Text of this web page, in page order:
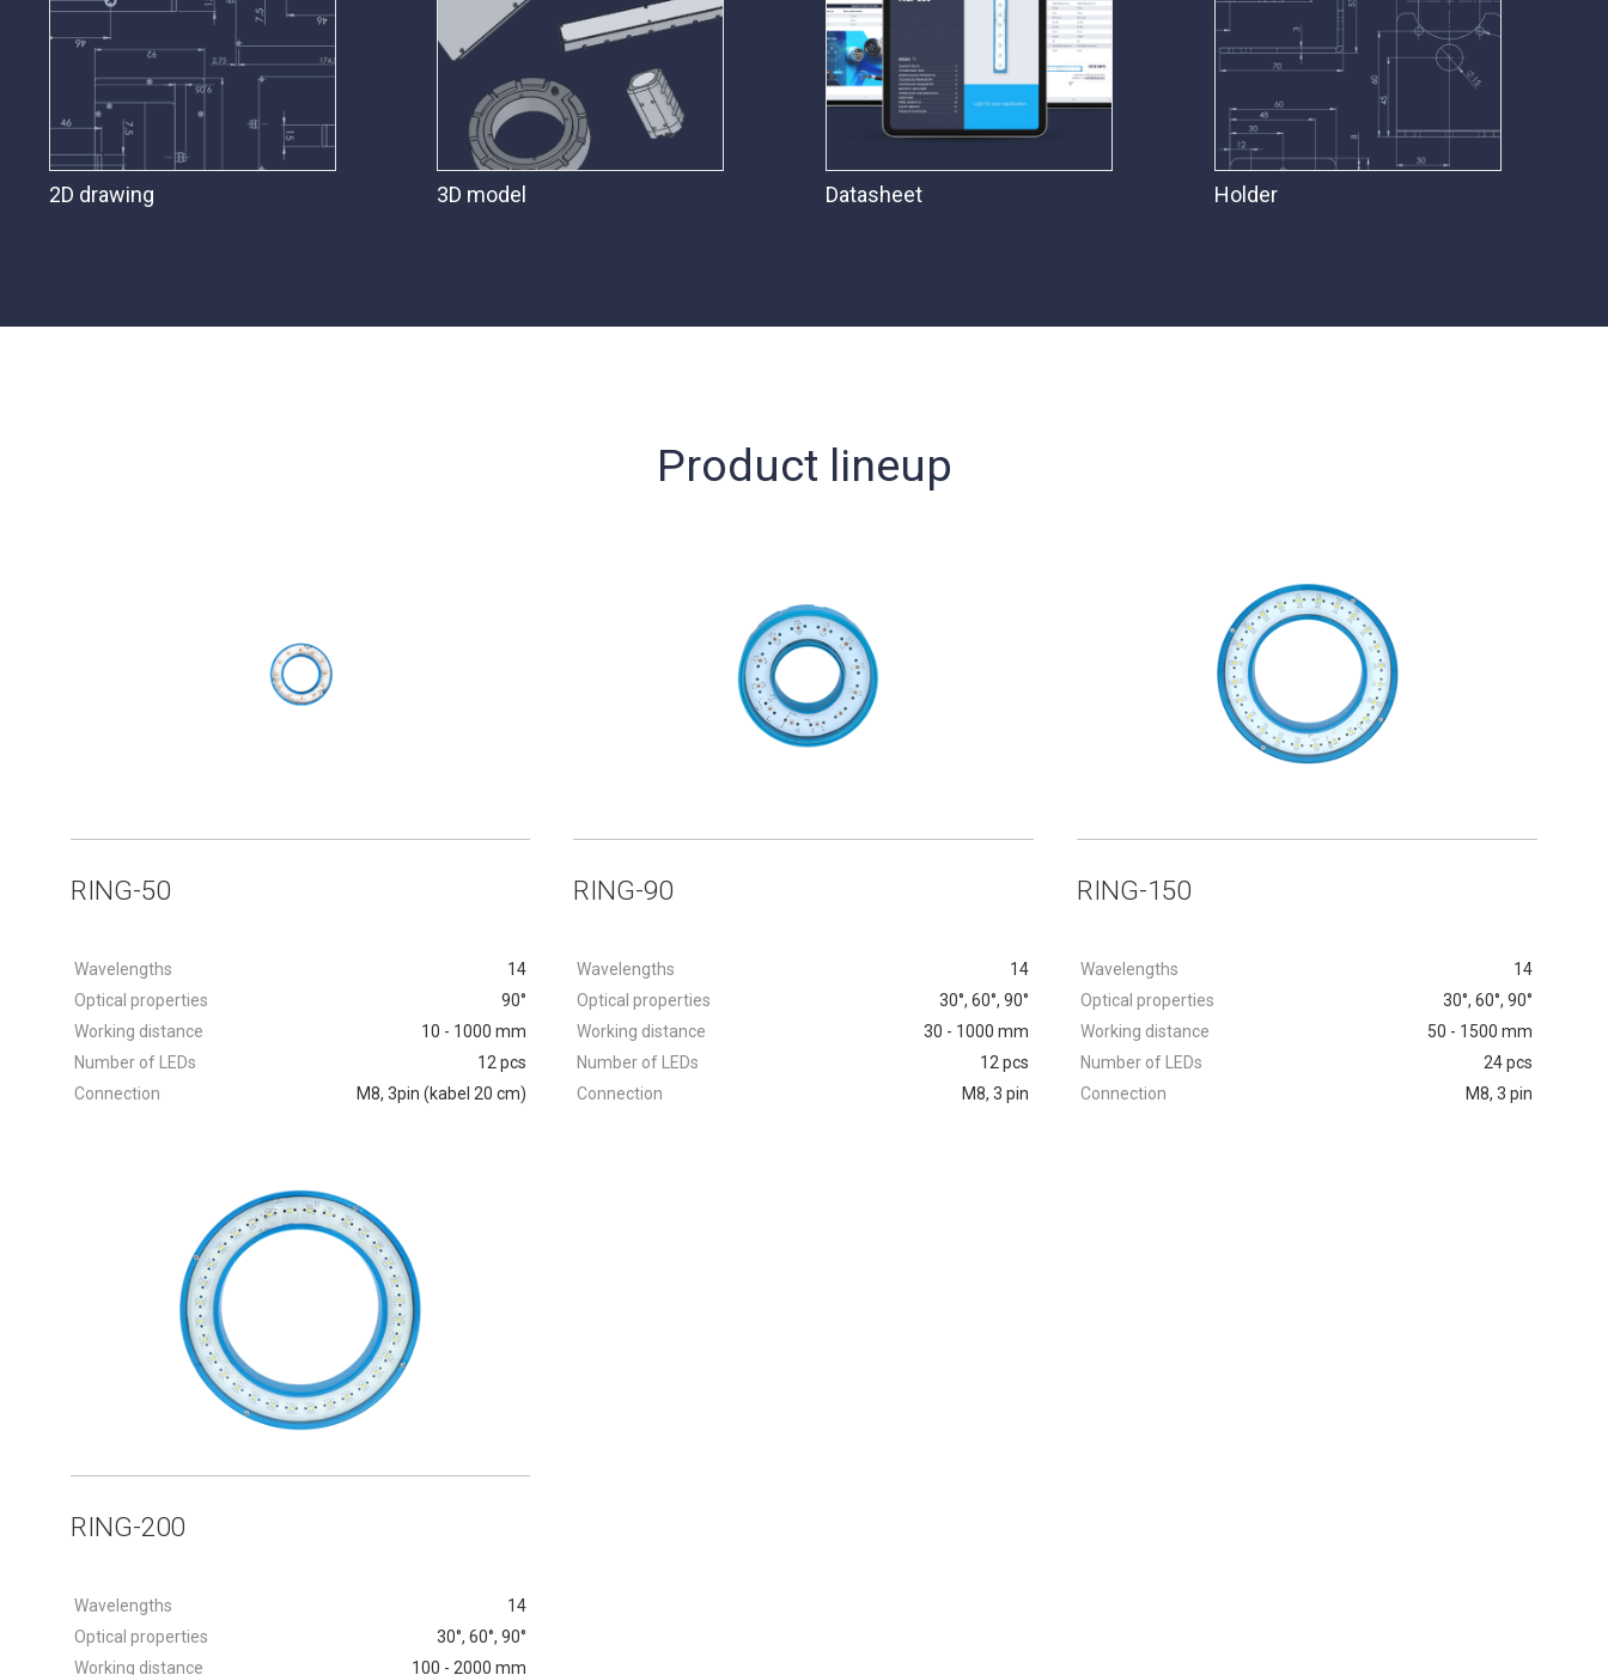
2D drawing 3D model Datasheet Holder
Product lineup
RING-50
Wavelengths
14
Optical properties
90°
Working distance
10 - 1000 mm
Number of LEDs
12 pcs
Connection
M8, 3pin (kabel 20 cm)
RING-90
Wavelengths
14
Optical properties
30°, 60°, 90°
Working distance
30 - 1000 mm
Number of LEDs
12 pcs
Connection
M8, 3 pin
RING-150
Wavelengths
14
Optical properties
30°, 60°, 90°
Working distance
50 - 1500 mm
Number of LEDs
24 pcs
Connection
M8, 3 pin
RING-200
Wavelengths
14
Optical properties
30°, 60°, 90°
Working distance
100 - 2000 mm